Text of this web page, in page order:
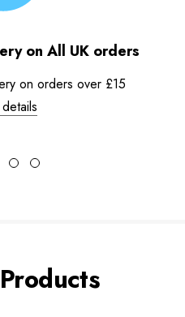
on All UK orders
on orders over £15